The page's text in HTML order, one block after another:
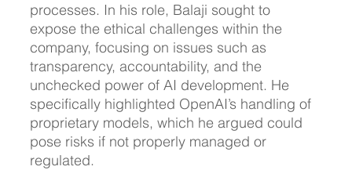
processes. In his role, Balaji sought to
expose the ethical challenges within the
company, focusing on issues such as
transparency, accountability, and the
unchecked power of AI development. He
specifically highlighted OpenAI’s handling of
proprietary models, which he argued could
pose risks if not properly managed or
regulated.